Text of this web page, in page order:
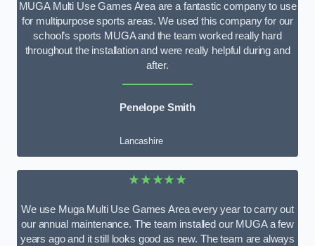
MUGA Multi Use Games Area are a fantastic company to use
for multipurpose sports areas. We used this company for our
school’s sports MUGA and the team worked really hard
throughout the installation and were really helpful during and
after.
Penelope Smith
Lancashire
★★★★★
We use Muga Multi Use Games Area every year to carry out
our annual maintenance. The team installed our MUGA a few
years ago and it still looks good as new. The team are always